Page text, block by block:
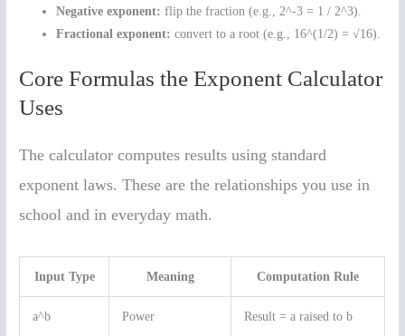
Negative exponent: flip the fraction (e.g., 2^-3 = 1 / 2^3).
Fractional exponent: convert to a root (e.g., 16^(1/2) = √16).
Core Formulas the Exponent Calculator
Uses
The calculator computes results using standard
exponent laws. These are the relationships you use in
school and in everyday math.
Input Type Meaning Computation Rule
a^b Power Result = a raised to b